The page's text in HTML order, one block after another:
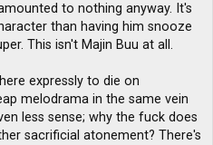
to nothing anyway. It's
than having him snooze
This isn't Majin Buu at all.
expressly to die on
melodrama in the same vein
less sense; why the fuck does
sacrificial atonement? There's